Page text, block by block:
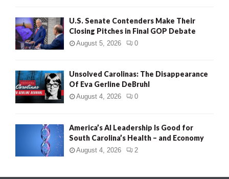
U.S. Senate Contenders Make Their
Closing Pitches in Final GOP Debate
August 5, 2026 0
Unsolved Carolinas: The Disappearance
Of Eva Gerline DeBruhl
August 4, 2026 0
America’s AI Leadership Is Good for
South Carolina’s Health – and Economy
August 4, 2026 2